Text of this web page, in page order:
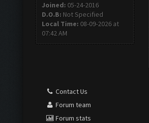
Joined: 05-24-2016
D.O.B: Not Specified
Local Time: 08-09-2026 at
07:42 AM
Contact Us
Forum team
Forum stats